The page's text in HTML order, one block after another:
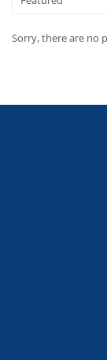
Sorry, there are no